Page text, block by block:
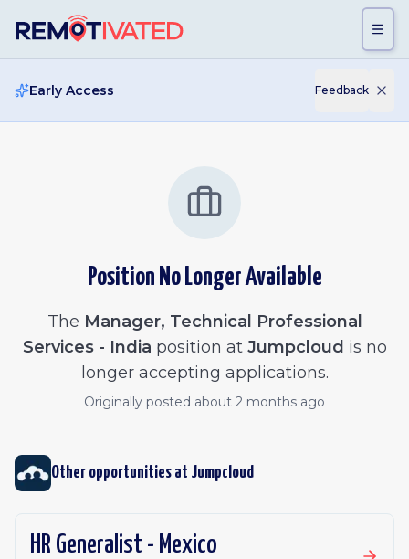
Early Access Feedback
Position No Longer Available
The Manager, Technical Professional
Services - India position at Jumpcloud is no
longer accepting applications.
Originally posted about 2 months ago
Other opportunities at Jumpcloud
HR Generalist - Mexico